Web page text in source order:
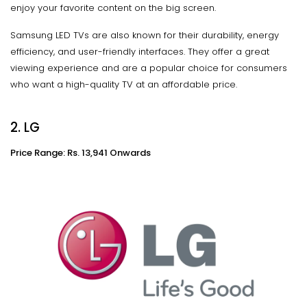
enjoy your favorite content on the big screen.
Samsung LED TVs are also known for their durability, energy
efficiency, and user-friendly interfaces. They offer a great
viewing experience and are a popular choice for consumers
who want a high-quality TV at an affordable price.
2. LG
Price Range: Rs. 13,941 Onwards